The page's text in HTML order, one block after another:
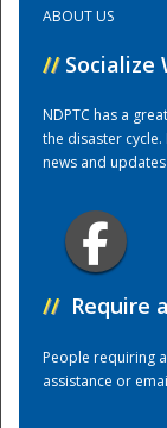
ABOUT US
// Socialize
NDPTC has a
the disaster
news and
// Require
People requiring
assistance or